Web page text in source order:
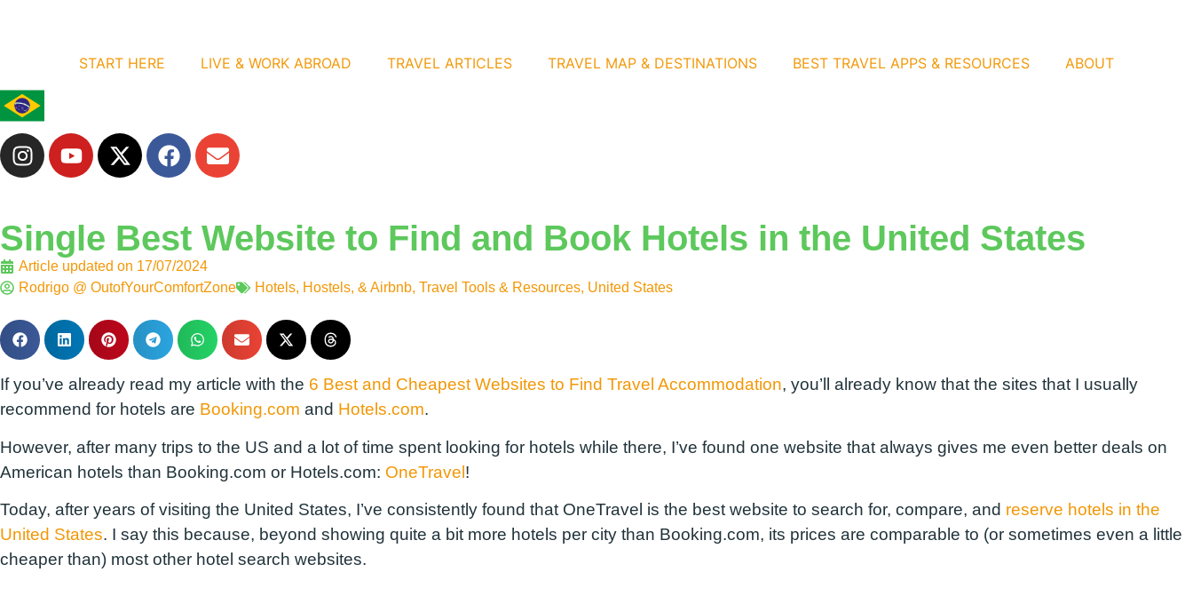
START HERE LIVE & WORK ABROAD TRAVEL ARTICLES TRAVEL MAP & DESTINATIONS BEST TRAVEL APPS & RESOURCES ABOUT
Single Best Website to Find and Book Hotels in the United States
Article updated on 17/07/2024
Rodrigo @ OutofYourComfortZone
Hotels, Hostels, & Airbnb, Travel Tools & Resources, United States
If you’ve already read my article with the 6 Best and Cheapest Websites to Find Travel Accommodation, you’ll already know that the sites that I usually
recommend for hotels are Booking.com and Hotels.com.
However, after many trips to the US and a lot of time spent looking for hotels while there, I’ve found one website that always gives me even better deals on
American hotels than Booking.com or Hotels.com: OneTravel!
Today, after years of visiting the United States, I’ve consistently found that OneTravel is the best website to search for, compare, and reserve hotels in the
United States. I say this because, beyond showing quite a bit more hotels per city than Booking.com, its prices are comparable to (or sometimes even a little
cheaper than) most other hotel search websites.